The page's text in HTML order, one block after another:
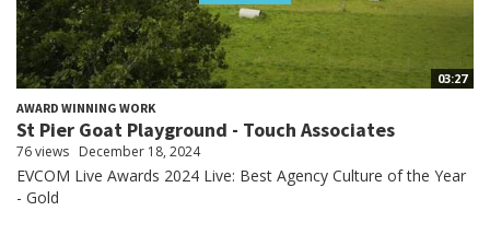
03:27
AWARD WINNING WORK
St Pier Goat Playground - Touch Associates
76 views December 18, 2024
EVCOM Live Awards 2024 Live: Best Agency Culture of the Year
- Gold